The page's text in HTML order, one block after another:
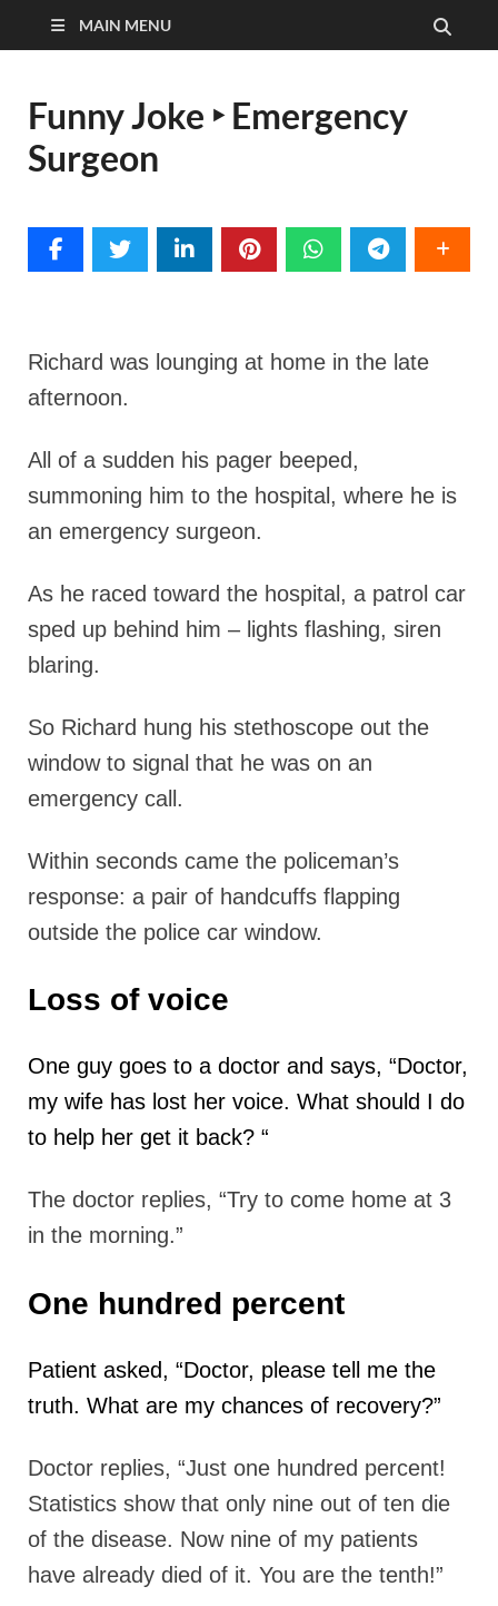
MAIN MENU
Funny Joke ‣ Emergency
Surgeon
Richard was lounging at home in the late
afternoon.
All of a sudden his pager beeped,
summoning him to the hospital, where he is
an emergency surgeon.
As he raced toward the hospital, a patrol car
sped up behind him – lights flashing, siren
blaring.
So Richard hung his stethoscope out the
window to signal that he was on an
emergency call.
Within seconds came the policeman’s
response: a pair of handcuffs flapping
outside the police car window.
Loss of voice
One guy goes to a doctor and says, “Doctor,
my wife has lost her voice. What should I do
to help her get it back? “
The doctor replies, “Try to come home at 3
in the morning.”
One hundred percent
Patient asked, “Doctor, please tell me the
truth. What are my chances of recovery?”
Doctor replies, “Just one hundred percent!
Statistics show that only nine out of ten die
of the disease. Now nine of my patients
have already died of it. You are the tenth!”